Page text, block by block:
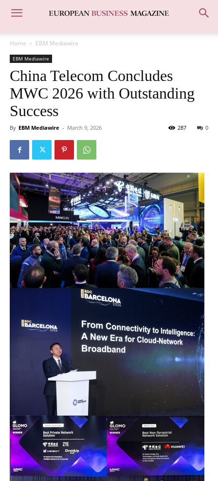
Home EBM Mediawire
EBM Mediawire
China Telecom Concludes
MWC 2026 with Outstanding
Success
By EBM Mediawire - March 9, 2026 0
287